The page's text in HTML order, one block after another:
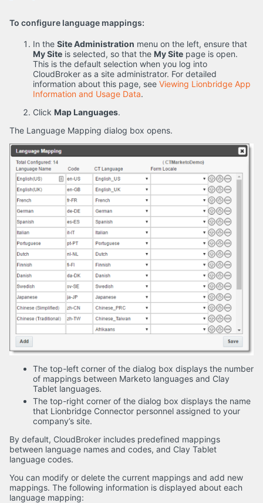
To configure language mappings:
In the Site Administration menu on the left, ensure that
My Site is selected, so that the My Site page is open.
This is the default selection when you log into
CloudBroker as a site administrator. For detailed
information about this page, see Viewing Lionbridge App
Information and Usage Data.
Click Map Languages.
The Language Mapping dialog box opens.
The top-left corner of the dialog box displays the number
of mappings between Marketo languages and Clay
Tablet languages.
The top-right corner of the dialog box displays the name
that Lionbridge Connector personnel assigned to your
company’s site.
By default, CloudBroker includes predefined mappings
between language names and codes, and Clay Tablet
language codes.
You can modify or delete the current mappings and add new
mappings. The following information is displayed about each
language mapping: